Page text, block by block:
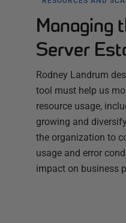
Managing
Server
Rodney Landrum
tool must help us
resource usage,
growing and
the organization to
usage and error
impact on business